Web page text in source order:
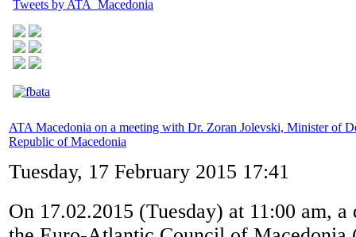
Tweets by ATA_Macedonia
ATA Macedonia on a meeting with Dr. Zoran Jolevski, Minister of
Republic of Macedonia
Tuesday, 17 February 2015 17:41
On 17.02.2015 (Tuesday) at 11:00 am,